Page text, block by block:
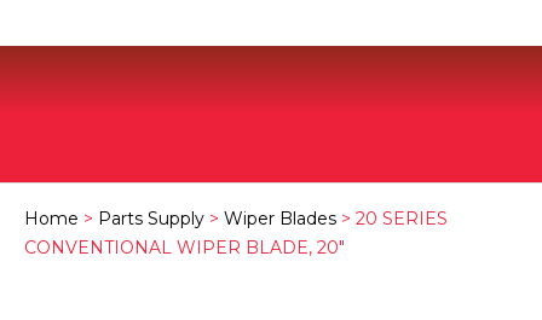
Home > Parts Supply > Wiper Blades > 20 SERIES
CONVENTIONAL WIPER BLADE, 20″